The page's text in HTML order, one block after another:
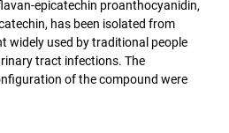
epicatechin proanthocyanidin,
has been isolated from
widely used by traditional people
tract infections. The
of the compound were